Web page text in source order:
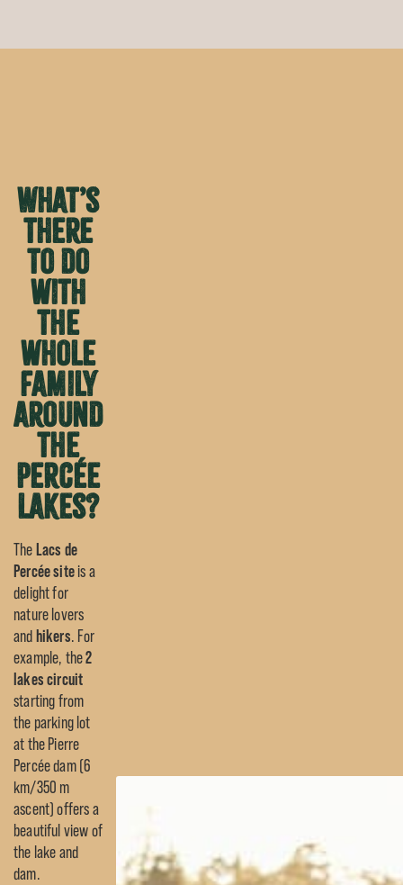
What’s
there
to do
with
the
whole
family
around
the
Percée
lakes?
TheLacs de
Percée siteis a
delight for
nature lovers
andhikers. For
example, the2
lakes circuit
starting from
the parking lot
at the Pierre
Percée dam (6
km/350 m
ascent) offers a
beautiful view of
the lake and
dam.